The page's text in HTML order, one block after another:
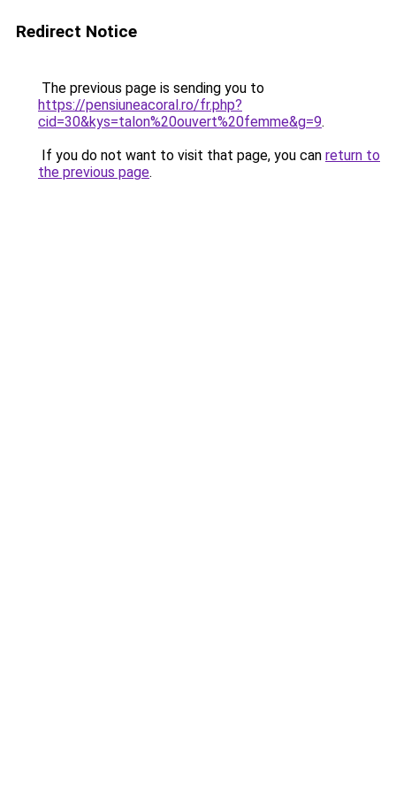
Redirect Notice
The previous page is sending you to
https://pensiuneacoral.ro/fr.php?
cid=30&kys=talon%20ouvert%20femme&g=9.
If you do not want to visit that page, you can return to
the previous page.